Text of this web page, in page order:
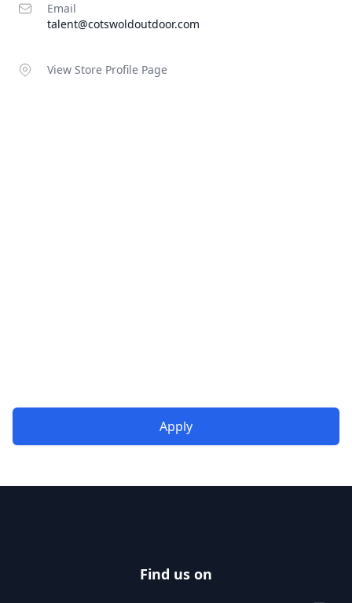
Email
talent@cotswoldoutdoor.com
View Store Profile Page
Apply
Find us on